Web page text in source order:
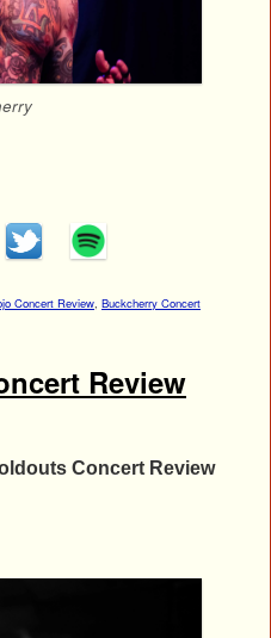
Concert Review, Buckcherry Concert
Review
Concert Review